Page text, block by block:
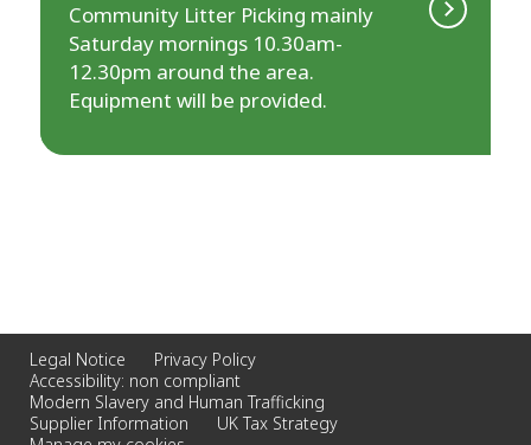
Community Litter Picking mainly
Saturday mornings 10.30am-
12.30pm around the area.
Equipment will be provided.
Legal Notice
Privacy Policy
Accessibility: non compliant
Modern Slavery and Human Trafficking
Supplier Information
UK Tax Strategy